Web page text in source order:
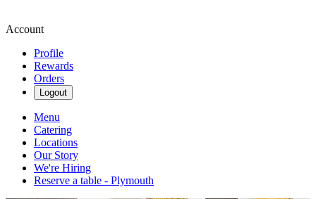
Account
Profile
Rewards
Orders
Logout
Menu
Catering
Locations
Our Story
We're Hiring
Reserve a table - Plymouth